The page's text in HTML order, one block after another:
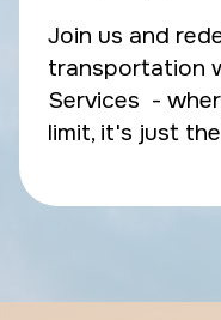
Join us and
transportation
Services -
limit, it's just